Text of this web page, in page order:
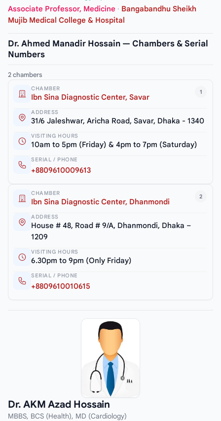
Associate Professor, Medicine · Bangabandhu Sheikh
Mujib Medical College & Hospital
Dr. Ahmed Manadir Hossain — Chambers & Serial
Numbers
2 chambers
1
CHAMBER
Ibn Sina Diagnostic Center, Savar
ADDRESS
31/6 Jaleshwar, Aricha Road, Savar, Dhaka - 1340
VISITING HOURS
10am to 5pm (Friday) & 4pm to 7pm (Saturday)
SERIAL / PHONE
+8809610009613
2
CHAMBER
Ibn Sina Diagnostic Center, Dhanmondi
ADDRESS
House # 48, Road # 9/A, Dhanmondi, Dhaka –
1209
VISITING HOURS
6.30pm to 9pm (Only Friday)
SERIAL / PHONE
+8809610010615
Dr. AKM Azad Hossain
MBBS, BCS (Health), MD (Cardiology)